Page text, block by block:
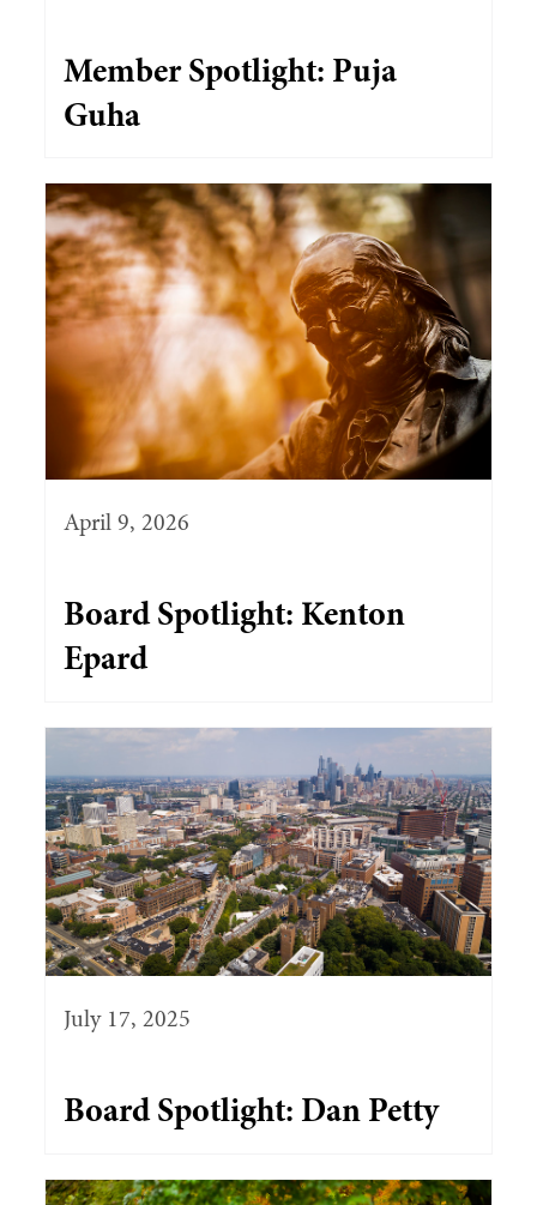
Member Spotlight: Puja
Guha
April 9, 2026
Board Spotlight: Kenton
Epard
July 17, 2025
Board Spotlight: Dan Petty